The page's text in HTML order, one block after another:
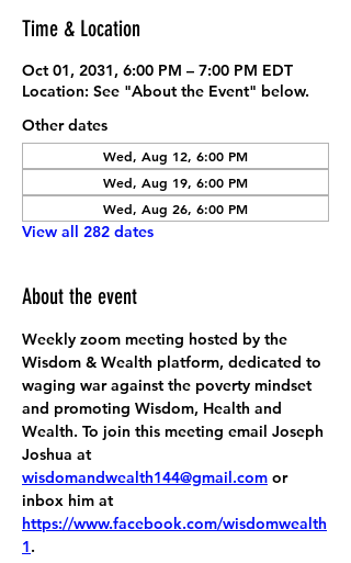
Time & Location
Oct 01, 2031, 6:00 PM – 7:00 PM EDT
Location: See "About the Event" below.
Other dates
Wed, Aug 12, 6:00 PM
Wed, Aug 19, 6:00 PM
Wed, Aug 26, 6:00 PM
View all 282 dates
About the event
Weekly zoom meeting hosted by the
Wisdom & Wealth platform, dedicated to
waging war against the poverty mindset
and promoting Wisdom, Health and
Wealth. To join this meeting email Joseph
Joshua at
wisdomandwealth144@gmail.com or
inbox him at
https://www.facebook.com/wisdomwealth
1.